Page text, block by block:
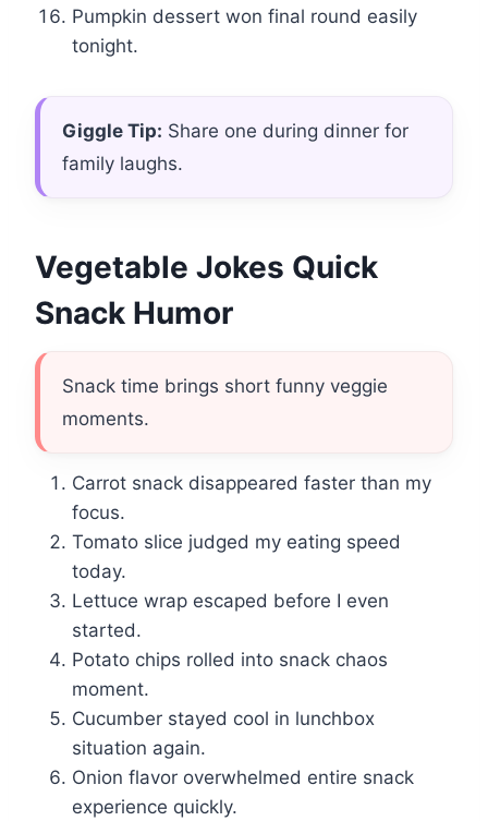
Pumpkin dessert won final round easily
tonight.
Giggle Tip: Share one during dinner for
family laughs.
Vegetable Jokes Quick
Snack Humor
Snack time brings short funny veggie
moments.
Carrot snack disappeared faster than my
focus.
Tomato slice judged my eating speed
today.
Lettuce wrap escaped before I even
started.
Potato chips rolled into snack chaos
moment.
Cucumber stayed cool in lunchbox
situation again.
Onion flavor overwhelmed entire snack
experience quickly.